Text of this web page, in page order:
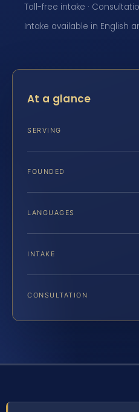
Toll-free intake ·
Intake available in English
At a glance
SERVING
FOUNDED
LANGUAGES
INTAKE
CONSULTATION